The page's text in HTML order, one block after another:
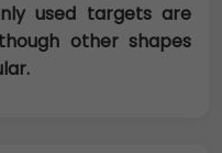
used targets are
other shapes